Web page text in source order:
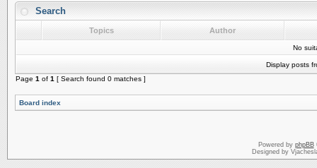
Search
Topics Author
No
Display posts
Page 1 of 1 [ Search found 0 matches ]
Board index
Powered by phpBB
Designed by